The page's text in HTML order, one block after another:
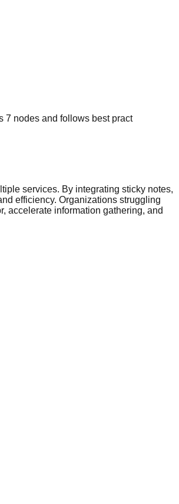
7 nodes and follows best pract
services. By integrating sticky notes,
efficiency. Organizations struggling
accelerate information gathering, and